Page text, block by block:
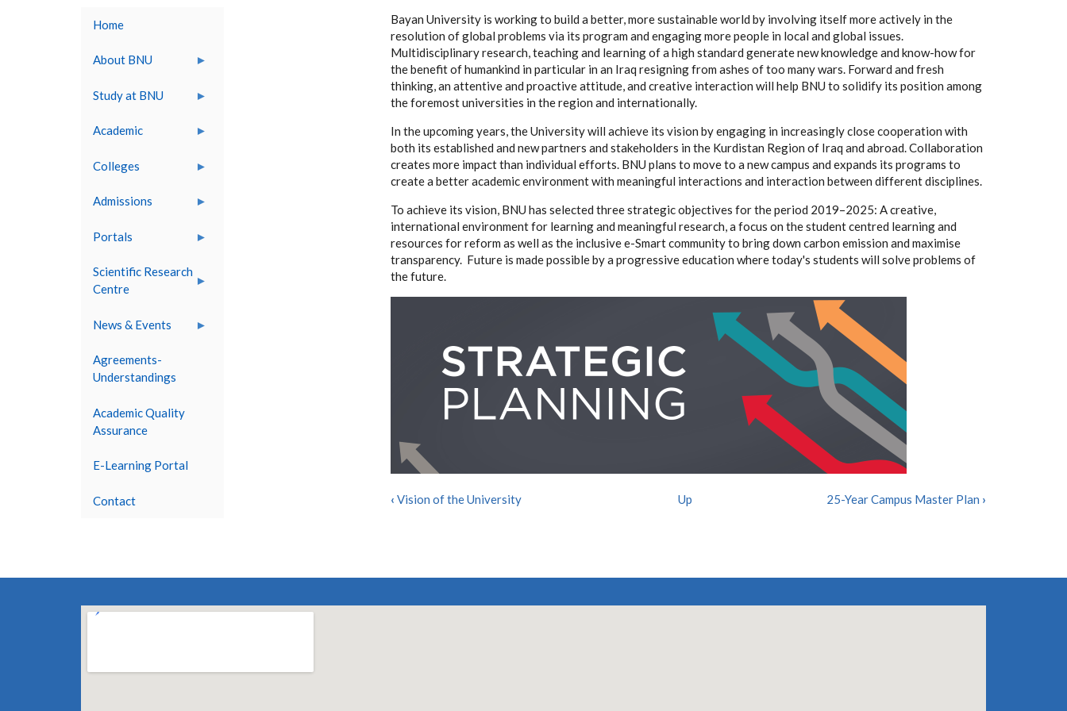
Home
About BNU
Study at BNU
Academic
Colleges
Admissions
Portals
Scientific Research
Centre
News & Events
Agreements-
Understandings
Academic Quality
Assurance
E-Learning Portal
Contact
Bayan University is working to build a better, more sustainable world by involving itself more actively in the
resolution of global problems via its program and engaging more people in local and global issues.
Multidisciplinary research, teaching and learning of a high standard generate new knowledge and know-how for
the benefit of humankind in particular in an Iraq resigning from ashes of too many wars. Forward and fresh
thinking, an attentive and proactive attitude, and creative interaction will help BNU to solidify its position among
the foremost universities in the region and internationally.
In the upcoming years, the University will achieve its vision by engaging in increasingly close cooperation with
both its established and new partners and stakeholders in the Kurdistan Region of Iraq and abroad. Collaboration
creates more impact than individual efforts. BNU plans to move to a new campus and expands its programs to
create a better academic environment with meaningful interactions and interaction between different disciplines.
To achieve its vision, BNU has selected three strategic objectives for the period 2019–2025: A creative,
international environment for learning and meaningful research, a focus on the student centred learning and
resources for reform as well as the inclusive e-Smart community to bring down carbon emission and maximise
transparency. Future is made possible by a progressive education where today's students will solve problems of
the future.
‹ Vision of the University Up 25-Year Campus Master Plan ›